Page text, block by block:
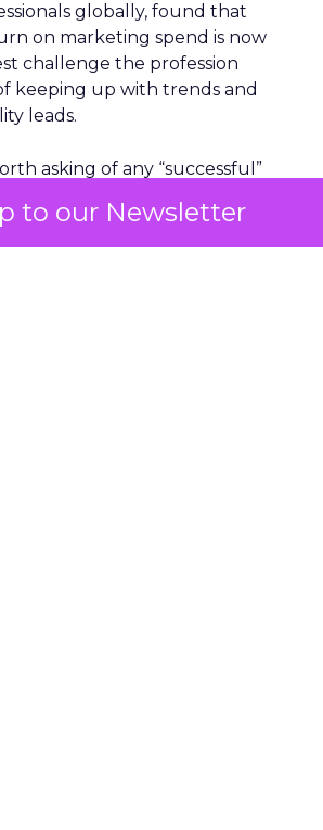
to our Newsletter
globally, found that
on marketing spend is now
challenge the profession
keeping up with trends and
leads.
asking of any “successful”
Most measurement stacks have a
it. They were built to track